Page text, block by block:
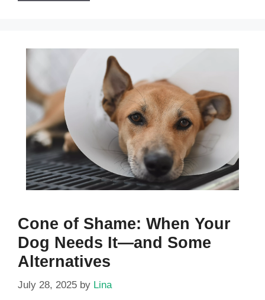
Cone of Shame: When Your
Dog Needs It—and Some
Alternatives
July 28, 2025 by Lina